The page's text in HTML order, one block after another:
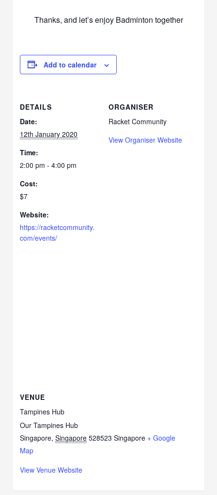
Thanks, and let’s enjoy Badminton together
Add to calendar
DETAILS
Date:
12th January 2020
Time:
2:00 pm - 4:00 pm
Cost:
$7
Website:
https://racketcommunity.
com/events/
ORGANISER
Racket Community
View Organiser Website
VENUE
Tampines Hub
Our Tampines Hub
Singapore, Singapore 528523 Singapore + Google
Map
View Venue Website